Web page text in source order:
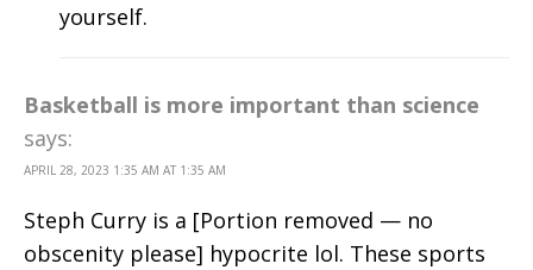
yourself.
Basketball is more important than science
says:
APRIL 28, 2023 1:35 AM AT 1:35 AM
Steph Curry is a [Portion removed — no
obscenity please] hypocrite lol. These sports